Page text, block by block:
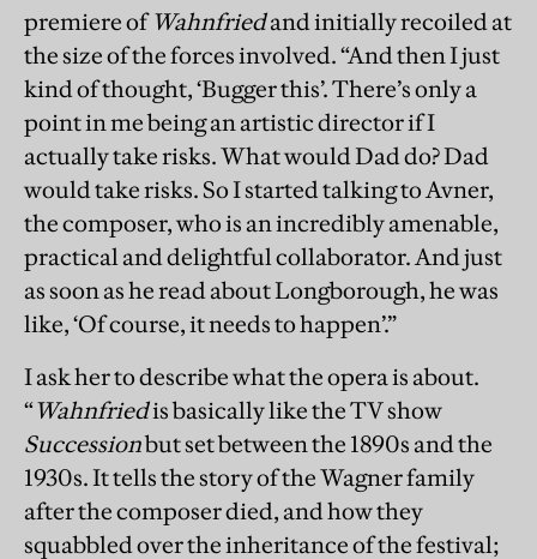
premiere ofWahnfriedand initially recoiled at
the size of the forces involved. “And then I just
kind of thought, ‘Bugger this’. There’s only a
point in me being an artistic director if I
actually take risks. What would Dad do? Dad
would take risks. So I started talking to Avner,
the composer, who is an incredibly amenable,
practical and delightful collaborator. And just
as soon as he read about Longborough, he was
like, ‘Of course, it needs to happen’.”
I ask her to describe what the opera is about.
“Wahnfriedis basically like the TV show
Successionbut set between the 1890s and the
1930s. It tells the story of the Wagner family
after the composer died, and how they
squabbled over the inheritance of the festival;